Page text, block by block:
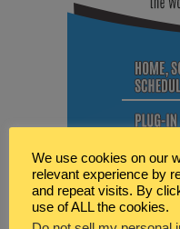
We use cookies on our
relevant experience by
and repeat visits. By
use of ALL the cookies.